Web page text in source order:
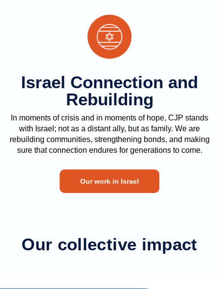
Israel Connection and
Rebuilding
In moments of crisis and in moments of hope, CJP stands
with Israel; not as a distant ally, but as family. We are
rebuilding communities, strengthening bonds, and making
sure that connection endures for generations to come.
Our work in Israel
Our collective impact